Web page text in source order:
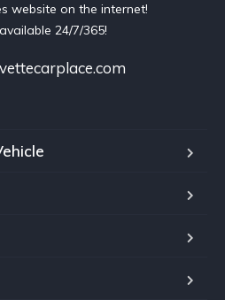
website on the internet!
24/7/365!